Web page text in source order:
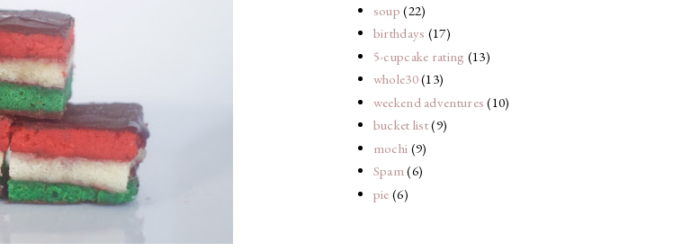
soup (22)
birthdays (17)
5-cupcake rating (13)
whole30(13)
weekend adventures (10)
bucket list(9)
mochi (9)
Spam(6)
pie (6)